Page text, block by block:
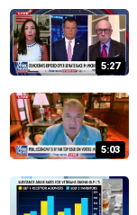
5:27
5:03